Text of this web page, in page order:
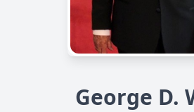
George D.